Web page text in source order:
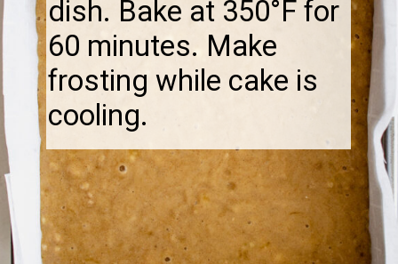
dish. Bake at 350°F for
60 minutes. Make
frosting while cake is
cooling.